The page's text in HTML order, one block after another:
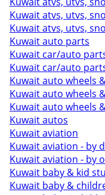
Kuwait atvs, utvs,
Kuwait atvs, utvs,
Kuwait auto parts
Kuwait car/auto
Kuwait car/auto
Kuwait auto wheels
Kuwait auto wheels
Kuwait auto wheels
Kuwait autos
Kuwait aviation
Kuwait aviation - by
Kuwait aviation - by
Kuwait baby & kid
Kuwait baby &